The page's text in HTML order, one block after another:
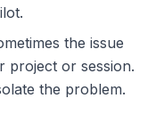
the issue
project or session.
the problem.